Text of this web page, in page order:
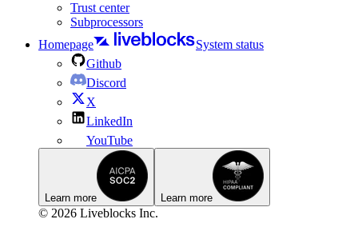
Trust center
Subprocessors
Homepage
System status
Github
Discord
X
LinkedIn
YouTube
Learn more Learn more
© 2026 Liveblocks Inc.